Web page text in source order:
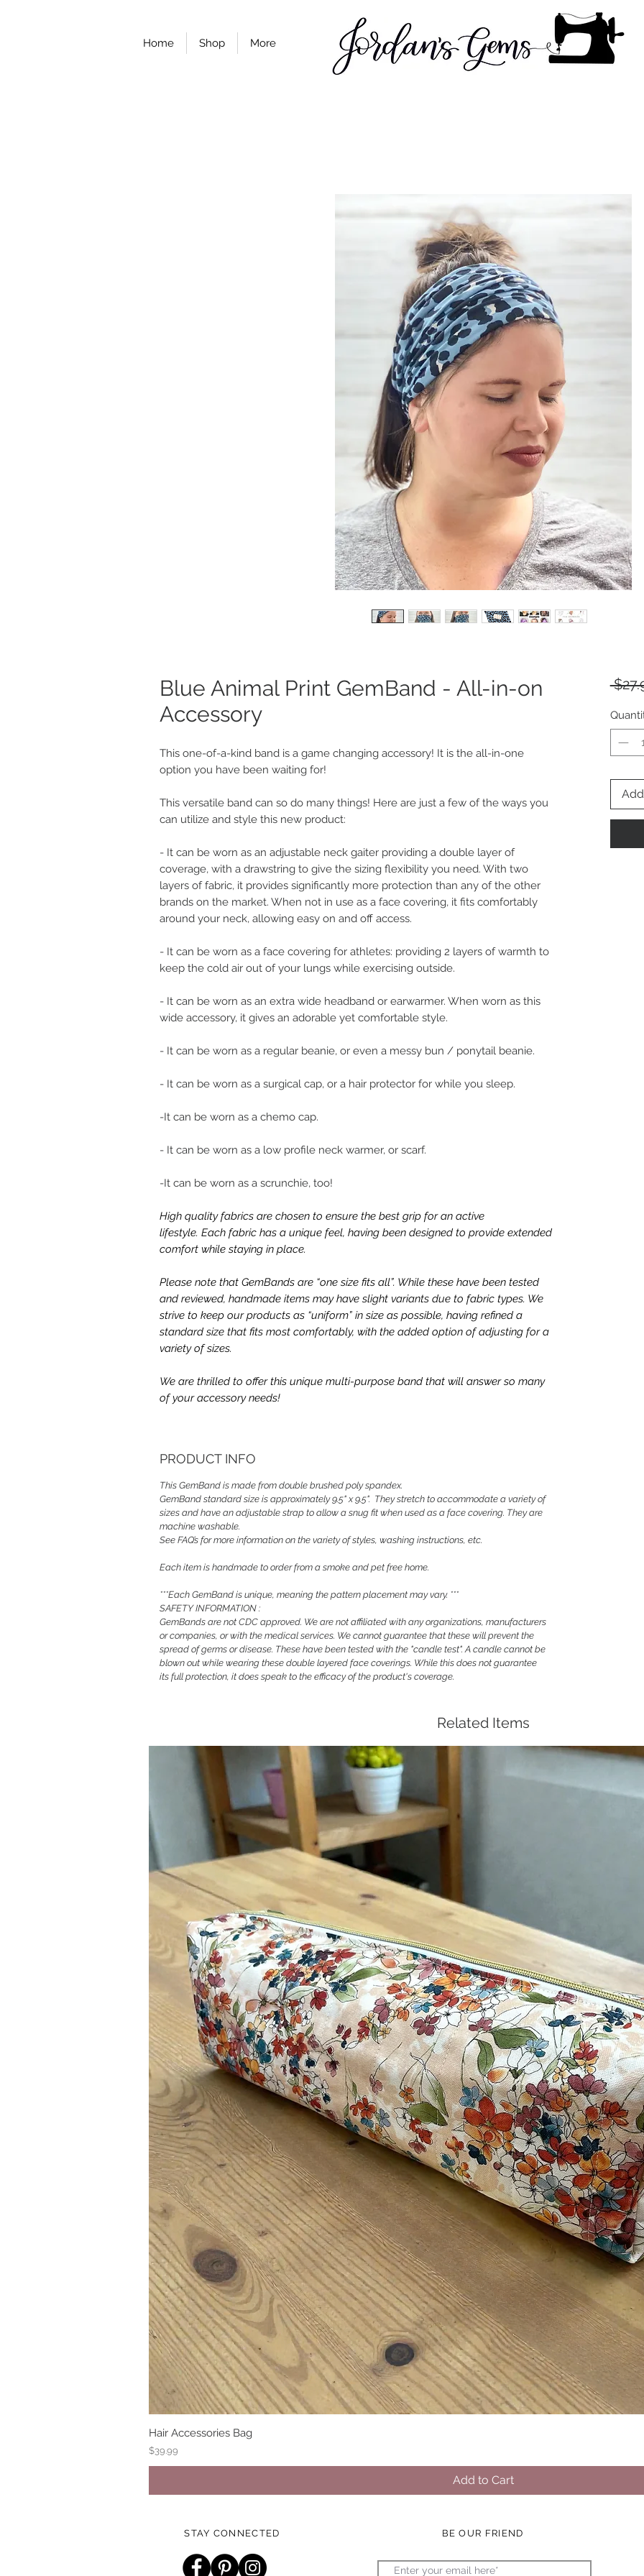
Home Shop More
Blue Animal Print GemBand - All-in-on
Accessory
This one-of-a-kind band is a game changing accessory! It is the all-in-one
option you have been waiting for!
This versatile band can so do many things! Here are just a few of the ways you
can utilize and style this new product:
- It can be worn as an adjustable neck gaiter providing a double layer of
coverage, with a drawstring to give the sizing flexibility you need. With two
layers of fabric, it provides significantly more protection than any of the other
brands on the market. When not in use as a face covering, it fits comfortably
around your neck, allowing easy on and off access.
- It can be worn as a face covering for athletes: providing 2 layers of warmth to
keep the cold air out of your lungs while exercising outside.
- It can be worn as an extra wide headband or earwarmer. When worn as this
wide accessory, it gives an adorable yet comfortable style.
- It can be worn as a regular beanie, or even a messy bun / ponytail beanie.
- It can be worn as a surgical cap, or a hair protector for while you sleep.
-It can be worn as a chemo cap.
- It can be worn as a low profile neck warmer, or scarf.
-It can be worn as a scrunchie, too!
High quality fabrics are chosen to ensure the best grip for an active
lifestyle. Each fabric has a unique feel, having been designed to provide extended
comfort while staying in place.
Please note that GemBands are “one size fits all”. While these have been tested
and reviewed, handmade items may have slight variants due to fabric types. We
strive to keep our products as “uniform” in size as possible, having refined a
standard size that fits most comfortably, with the added option of adjusting for a
variety of sizes.
We are thrilled to offer this unique multi-purpose band that will answer so many
of your accessory needs!
PRODUCT INFO
This GemBand is made from double brushed poly spandex.
GemBand standard size is approximately 9.5" x 9.5". They stretch to accommodate a variety of
sizes and have an adjustable strap to allow a snug fit when used as a face covering. They are
machine washable.
See FAQ’s for more information on the variety of styles, washing instructions, etc.
Each item is handmade to order from a smoke and pet free home.
***Each GemBand is unique, meaning the pattern placement may vary. ***
SAFETY INFORMATION :
GemBands are not CDC approved. We are not affiliated with any organizations, manufacturers
or companies, or with the medical services. We cannot guarantee that these will prevent the
spread of germs or disease. These have been tested with the "candle test". A candle cannot be
blown out while wearing these double layered face coverings. While this does not guarantee
its full protection, it does speak to the efficacy of the product's coverage.
Related Items
Hair Accessories Bag
Price
$39.99
Add to Cart
STAY CONNECTED BE OUR FRIEND